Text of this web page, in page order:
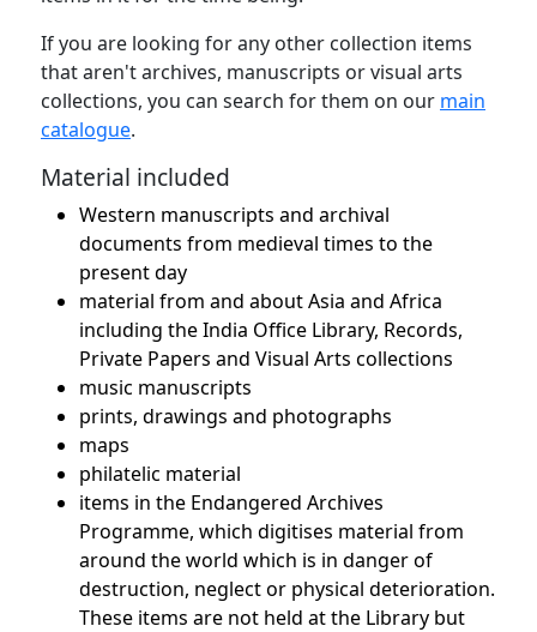
If you are looking for any other collection items
that aren't archives, manuscripts or visual arts
collections, you can search for them on our main
catalogue.
Material included
Western manuscripts and archival
documents from medieval times to the
present day
material from and about Asia and Africa
including the India Office Library, Records,
Private Papers and Visual Arts collections
music manuscripts
prints, drawings and photographs
maps
philatelic material
items in the Endangered Archives
Programme, which digitises material from
around the world which is in danger of
destruction, neglect or physical deterioration.
These items are not held at the Library but